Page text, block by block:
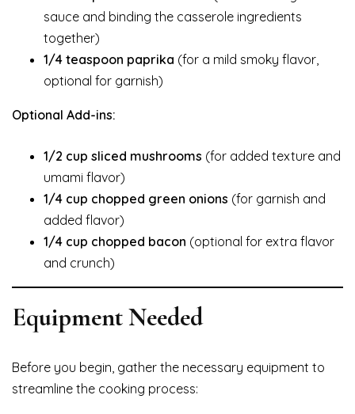
sauce and binding the casserole ingredients
together)
1/4 teaspoon paprika (for a mild smoky flavor,
optional for garnish)
Optional Add-ins:
1/2 cup sliced mushrooms (for added texture and
umami flavor)
1/4 cup chopped green onions (for garnish and
added flavor)
1/4 cup chopped bacon (optional for extra flavor
and crunch)
Equipment Needed
Before you begin, gather the necessary equipment to
streamline the cooking process: